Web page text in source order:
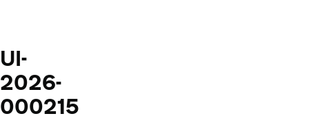
UI-
2026-
000215